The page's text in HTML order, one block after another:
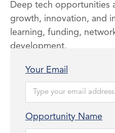
Deep tech opportunities
growth, innovation, and
learning, funding,
development.
Your Email
Opportunity Name